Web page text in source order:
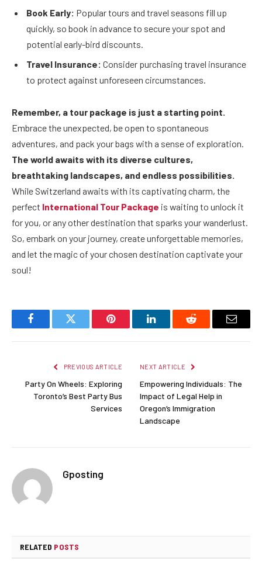
Book Early: Popular tours and travel seasons fill up
quickly, so book in advance to secure your spot and
potential early-bird discounts.
Travel Insurance: Consider purchasing travel insurance
to protect against unforeseen circumstances.
Remember, a tour package is just a starting point.
Embrace the unexpected, be open to spontaneous
adventures, and pack your bags with a sense of exploration.
The world awaits with its diverse cultures,
breathtaking landscapes, and endless possibilities.
While Switzerland awaits with its captivating charm, the
perfect International Tour Package is waiting to unlock it
for you, or any other destination that sparks your wanderlust.
So, embark on your journey, create unforgettable memories,
and let the magic of your chosen destination captivate your
soul!
FacebookTwitter Pinterest LinkedInReddit Email
PREVIOUS ARTICLE
Party On Wheels: Exploring
Toronto’s Best Party Bus
Services
NEXT ARTICLE
Empowering Individuals: The
Impact of Legal Help in
Oregon’s Immigration
Landscape
Gposting
RELATED POSTS